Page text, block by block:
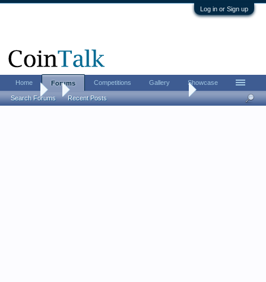
Log in or Sign up
Forums The coin reform of Alexius I in 1092
Home Forums
Search Forums Recent Posts
Competitions Gallery Showcase